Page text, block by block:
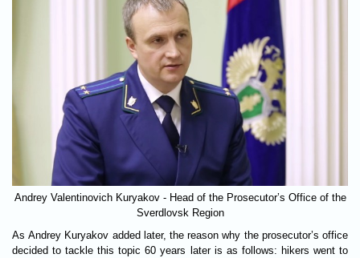
Andrey Valentinovich Kuryakov - Head of the Prosecutor’s Office of the
Sverdlovsk Region
As Andrey Kuryakov added later, the reason why the prosecutor’s office
decided to tackle this topic 60 years later is as follows: hikers went to